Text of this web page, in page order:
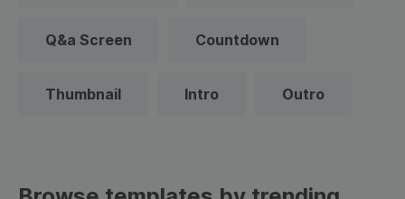
Q&a Screen Countdown
Thumbnail Intro Outro